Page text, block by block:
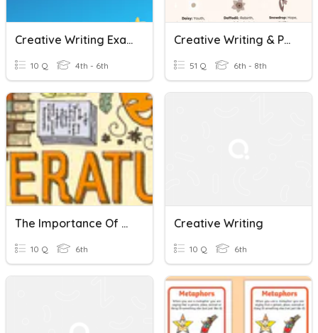
Creative Writing Exam Preparation For 5th Grade
10 Q 4th - 6th
Creative Writing & Pronouns Quiz
51 Q 6th - 8th
The Importance Of Learning Grammar And Creative Writing -Article
10 Q 6th
Creative Writing
10 Q 6th